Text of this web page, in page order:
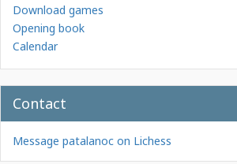
Download games
Opening book
Calendar
Contact
Message patalanoc on Lichess